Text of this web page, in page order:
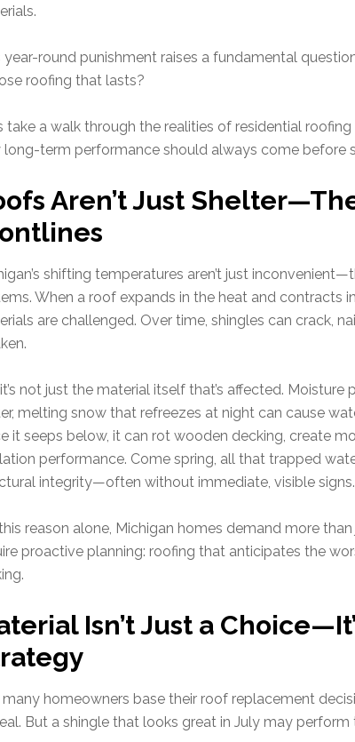
year-round punishment raises a fundamental
roofing that lasts?
take a walk through the realities of residential
long-term performance should always come before
Aren’t Just
shifting temperatures aren’t just
When a roof expands in the heat and contracts
are challenged. Over time, shingles can crack,
not just the material itself that’s affected. Moisture
melting snow that refreezes at night can cause
it seeps below, it can rot wooden decking, create
performance. Come spring, all that trapped
integrity—often without immediate, visible signs.
reason alone, Michigan homes demand more
proactive planning: roofing that anticipates the
Isn’t Just a
many homeowners base their roof replacement
But a shingle that looks great in July may perform